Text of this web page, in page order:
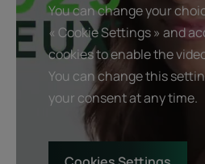
You can change your
« Cookie Settings » and
cookies to enable the
You can change this
your consent at any time.